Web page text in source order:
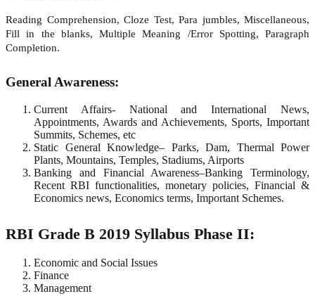
Reading Comprehension, Cloze Test, Para jumbles, Miscellaneous,
Fill in the blanks, Multiple Meaning /Error Spotting, Paragraph
Completion.
General Awareness:
Current Affairs- National and International News,
Appointments, Awards and Achievements, Sports, Important
Summits, Schemes, etc
Static General Knowledge– Parks, Dam, Thermal Power
Plants, Mountains, Temples, Stadiums, Airports
Banking and Financial Awareness–Banking Terminology,
Recent RBI functionalities, monetary policies, Financial &
Economics news, Economics terms, Important Schemes.
RBI Grade B 2019 Syllabus Phase II:
Economic and Social Issues
Finance
Management